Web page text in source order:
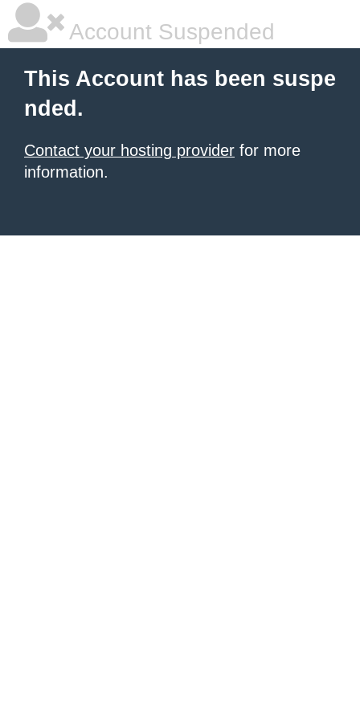
Account Suspended
This Account has been suspe
nded.
Contact your hosting provider for more
information.